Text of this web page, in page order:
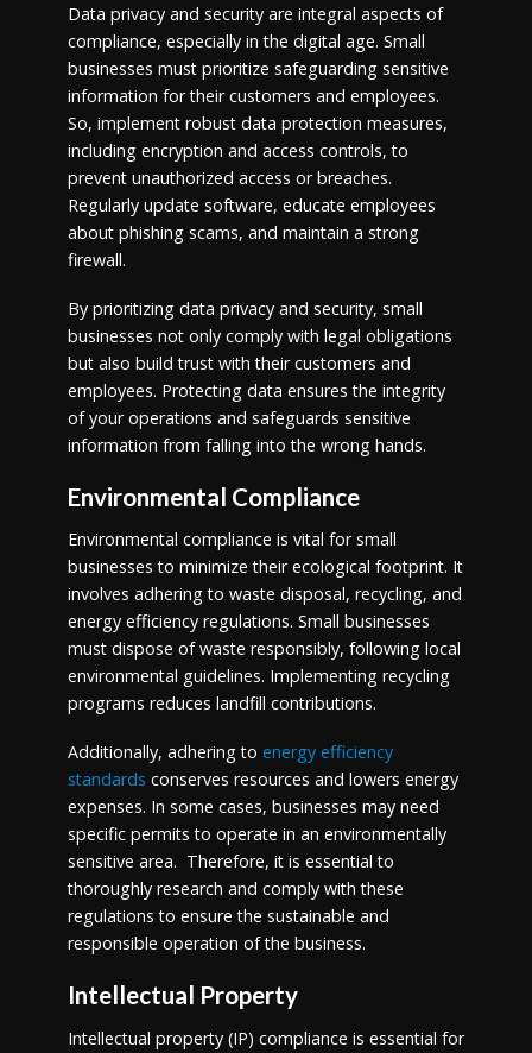
Data privacy and security are integral aspects of
compliance, especially in the digital age. Small
businesses must prioritize safeguarding sensitive
information for their customers and employees.
So, implement robust data protection measures,
including encryption and access controls, to
prevent unauthorized access or breaches.
Regularly update software, educate employees
about phishing scams, and maintain a strong
firewall.
By prioritizing data privacy and security, small
businesses not only comply with legal obligations
but also build trust with their customers and
employees. Protecting data ensures the integrity
of your operations and safeguards sensitive
information from falling into the wrong hands.
Environmental Compliance
Environmental compliance is vital for small
businesses to minimize their ecological footprint. It
involves adhering to waste disposal, recycling, and
energy efficiency regulations. Small businesses
must dispose of waste responsibly, following local
environmental guidelines. Implementing recycling
programs reduces landfill contributions.
Additionally, adhering to energy efficiency
standards conserves resources and lowers energy
expenses. In some cases, businesses may need
specific permits to operate in an environmentally
sensitive area. Therefore, it is essential to
thoroughly research and comply with these
regulations to ensure the sustainable and
responsible operation of the business.
Intellectual Property
Intellectual property (IP) compliance is essential for